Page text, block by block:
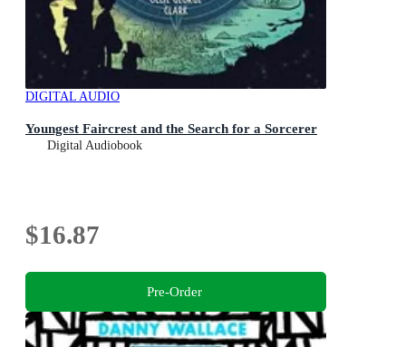
DIGITAL AUDIO
Youngest Faircrest and the Search for a Sorcerer
Digital Audiobook
$16.87
Pre-Order